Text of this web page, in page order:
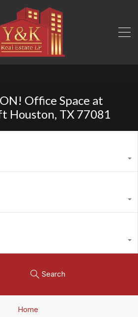
Office Space at
Houston, TX 77081
Search
Home